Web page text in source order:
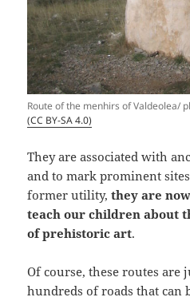
Route of the menhirs of Valdeolea/
(CC BY-SA 4.0)
They are associated with
and to mark prominent
former utility,they are
teach our children about
of prehistoric art.
Of course, these routes are
hundreds of roads that can